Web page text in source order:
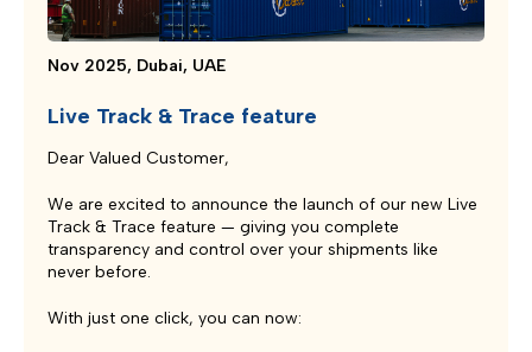
Nov 2025, Dubai, UAE
Live Track & Trace feature
Dear Valued Customer,
We are excited to announce the launch of our new Live
Track & Trace feature — giving you complete
transparency and control over your shipments like
never before.
With just one click, you can now: